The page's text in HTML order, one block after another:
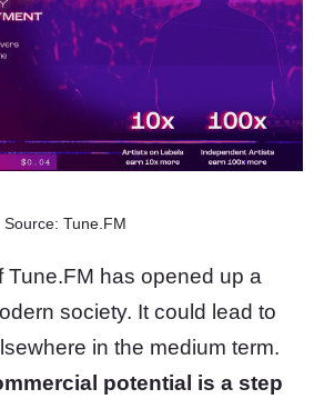
Source: Tune.FM
Tune.FM has opened up a
society. It could lead to
in the medium term.
potential is a step